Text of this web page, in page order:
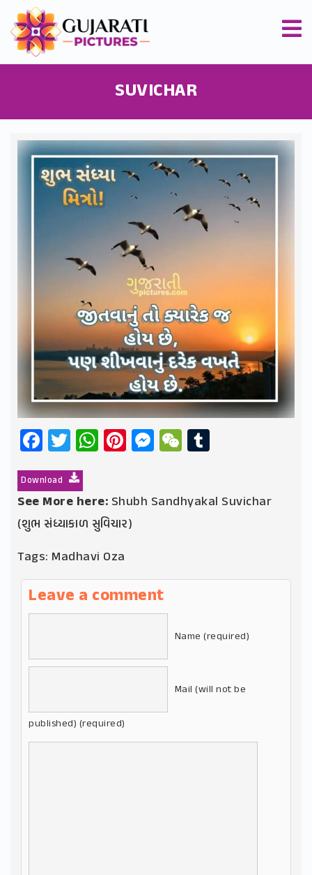
SUVICHAR
Facebook
Twitter
WhatsApp
Pinterest
Messenger
WeChat
Download
See More here: Shubh Sandhyakal Suvichar
(શુભ સંધ્યાકાળ સુવિચાર)
Tags: Madhavi Oza
Leave a comment
Name (required)
Mail (will not be
published) (required)